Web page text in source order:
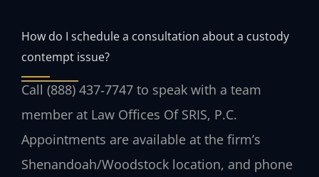
How do I schedule a consultation about a custody
contempt issue?
Call (888) 437‑7747 to speak with a team
member at Law Offices Of SRIS, P.C.
Appointments are available at the firm’s
Shenandoah/Woodstock location, and phone